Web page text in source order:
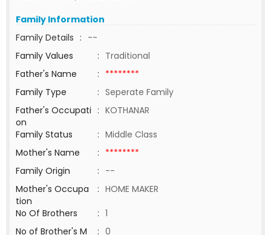
Family Information
Family Details : --
Family Values
: Traditional
Father's Name
: ********
Family Type
: Seperate Family
Father's Occupati
on
: KOTHANAR
Family Status
: Middle Class
Mother's Name
: ********
Family Origin
: --
Mother's Occupa
tion
: HOME MAKER
No Of Brothers
: 1
No of Brother's M
: 0